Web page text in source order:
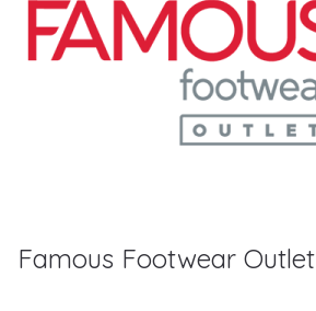
Famous Footwear Outlet